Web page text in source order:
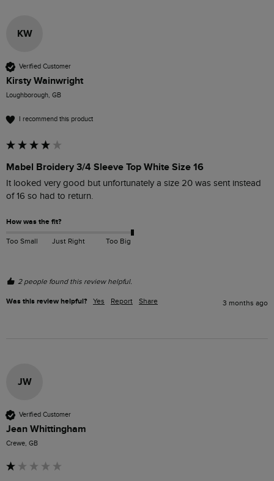
KW
Verified Customer
Kirsty Wainwright
Loughborough, GB
I recommend this product
Mabel Broidery 3/4 Sleeve Top White Size 16
It looked very good but unfortunately a size 20 was sent instead
of 16 so had to return.
How was the fit?
Too Small Just Right Too Big
2 people found this review helpful.
Was this review helpful? Yes Report Share 3 months ago
JW
Verified Customer
Jean Whittingham
Crewe, GB